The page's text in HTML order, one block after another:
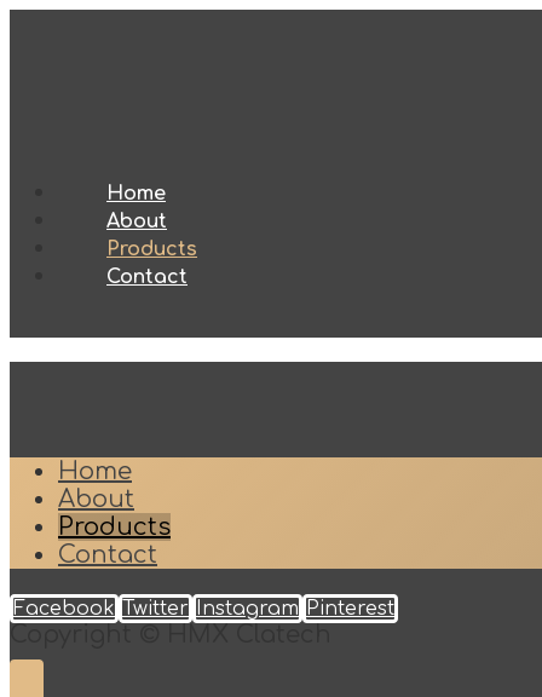
Home
About
Products
Contact
Home
About
Products
Contact
Facebook Twitter Instagram Pinterest